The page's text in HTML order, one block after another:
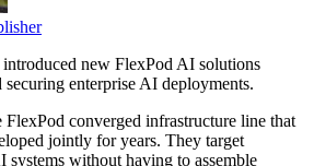
new FlexPod AI solutions
enterprise AI deployments.
FlexPod converged infrastructure line that
jointly for years. They target
systems without having to assemble